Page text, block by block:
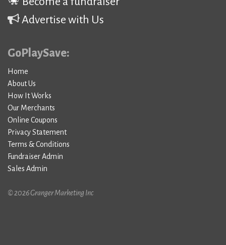
Advertise with Us
GoPlaySave:
Home
About Us
How It Works
Our Merchants
Online Coupons
Privacy Statement
Terms & Conditions
Fundraiser Admin
Sales Admin
© 2026 Granger Marketing Inc